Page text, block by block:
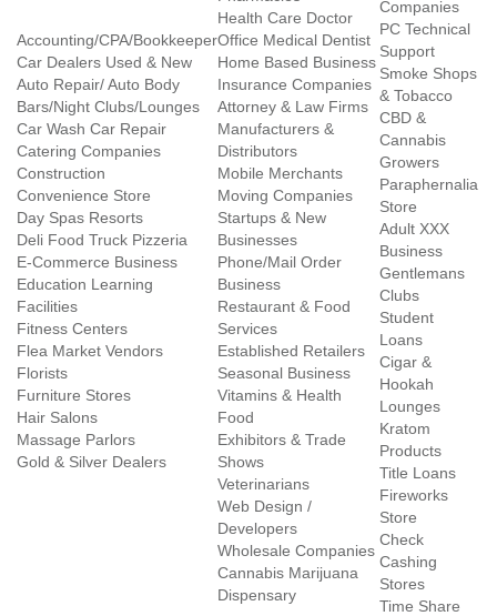
Accounting/CPA/Bookkeeper
Car Dealers Used & New
Auto Repair/ Auto Body
Bars/Night Clubs/Lounges
Car Wash Car Repair
Catering Companies
Construction
Convenience Store
Day Spas Resorts
Deli Food Truck Pizzeria
E-Commerce Business
Education Learning
Facilities
Fitness Centers
Flea Market Vendors
Florists
Furniture Stores
Hair Salons
Massage Parlors
Gold & Silver Dealers
Health Care Doctor
Office Medical Dentist
Home Based Business
Insurance Companies
Attorney & Law Firms
Manufacturers &
Distributors
Mobile Merchants
Moving Companies
Startups & New
Businesses
Phone/Mail Order
Business
Restaurant & Food
Services
Established Retailers
Seasonal Business
Vitamins & Health
Food
Exhibitors & Trade
Shows
Veterinarians
Web Design /
Developers
Wholesale Companies
Cannabis Marijuana
Dispensary
Companies
PC Technical
Support
Smoke Shops
& Tobacco
CBD &
Cannabis
Growers
Paraphernalia
Store
Adult XXX
Business
Gentlemans
Clubs
Student
Loans
Cigar &
Hookah
Lounges
Kratom
Products
Title Loans
Fireworks
Store
Check
Cashing
Stores
Time Share